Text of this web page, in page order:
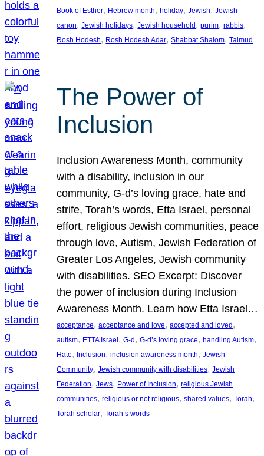
Book of Esther, Hebrew month, holiday, Jewish, Jewish
canon, Jewish holidays, Jewish household , purim, rabbis
Rosh Hodesh, Rosh Hodesh Adar, Shabbat Shalom, Talmud
The Power of
Inclusion
Inclusion Awareness Month, community
with a disability, inclusion in our
community, G-d’s loving grace, hate and
strife, Torah’s words, Etta Israel, personal
effort, religious Jewish communities, peace
through love, Autism, Jewish Federation of
Greater Los Angeles, Jewish community
with disabilities. SEO Excerpt: Discover
the power of inclusion during Inclusion
Awareness Month. Learn how Etta Israel…
acceptance, acceptance and love, accepted and loved
autism, ETTA Israel, G-d, G-d’s loving grace, handling Autism
Hate, Inclusion, inclusion awareness month, Jewish
Community, Jewish community with disabilities, Jewish
Federation, Jews, Power of Inclusion, religious Jewish
communities, religious or not religious, shared values, Torah
Torah scholar, Torah’s words